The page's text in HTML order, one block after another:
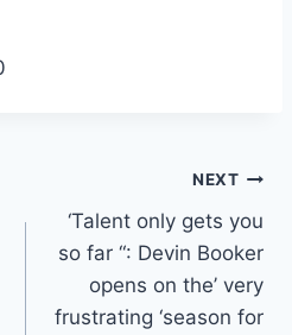
NEXT
‘Talent only gets you
so far “: Devin Booker
opens on the’ very
frustrating ‘season for